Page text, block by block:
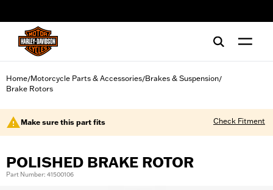
Home/Motorcycle Parts & Accessories/Brakes & Suspension/
Brake Rotors
Make sure this part fits Check Fitment
POLISHED BRAKE ROTOR
Part Number: 41500106